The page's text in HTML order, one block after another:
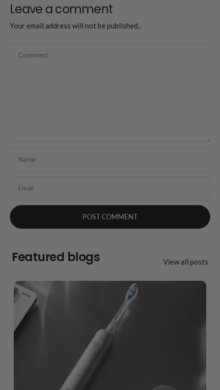
Leave a comment
Your email address will not be published..
Comment
Name
Email
Featured blogs View all posts